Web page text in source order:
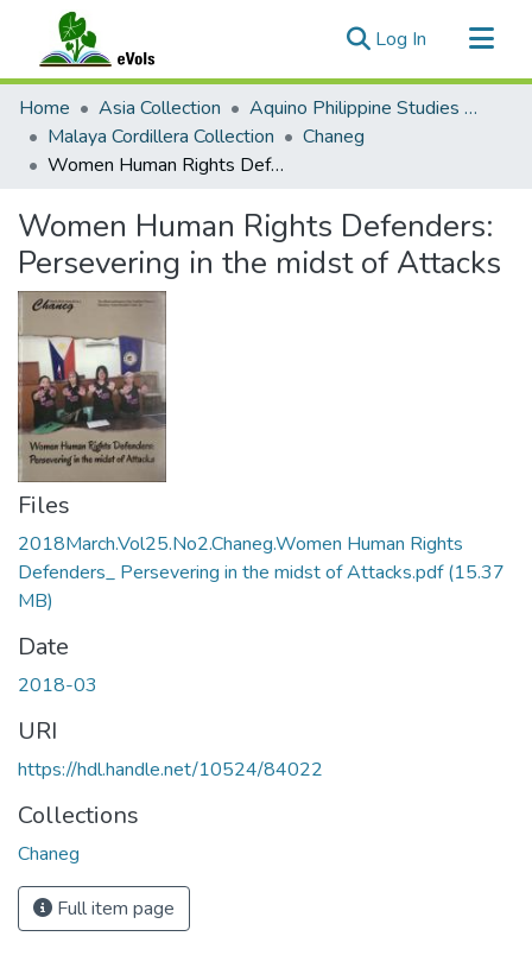
Log In (current)
Communities & Collections
All of eVols
Statistics
Home Asia Collection
Aquino Philippine Studies Collection
Malaya Cordillera Collection
Chaneg
Women Human Rights Defenders: Persevering in the midst of Attacks
Women Human Rights Defenders:
Persevering in the midst of Attacks
Files
2018March.Vol25.No2.Chaneg.Women Human Rights
Defenders_ Persevering in the midst of Attacks.pdf(15.37
MB)
Date
2018-03
URI
https://hdl.handle.net/10524/84022
Collections
Chaneg
Full item page